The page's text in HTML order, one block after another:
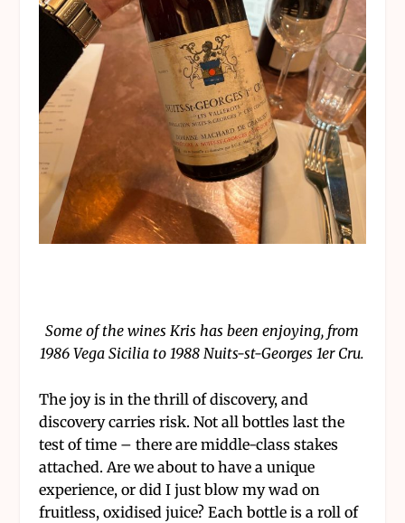
Some of the wines Kris has been enjoying, from
1986 Vega Sicilia to 1988 Nuits-st-Georges 1er Cru.
The joy is in the thrill of discovery, and
discovery carries risk. Not all bottles last the
test of time – there are middle-class stakes
attached. Are we about to have a unique
experience, or did I just blow my wad on
fruitless, oxidised juice? Each bottle is a roll of